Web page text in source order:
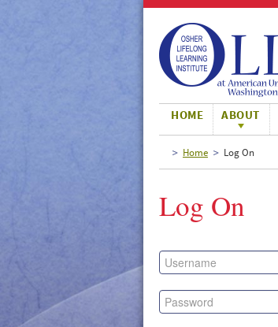
HOME ABOUT
Home Log On
Log On